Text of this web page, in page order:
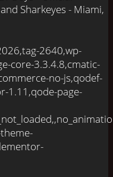
Sharkeyes - Miami,
2640,wp-
core-3.3.4.8,cmatic-
no-js,qodef-
1.11,qode-page-